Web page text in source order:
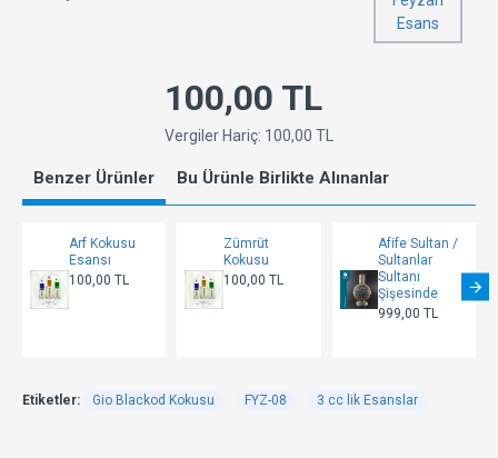
Esans
100,00 TL
Vergiler Hariç: 100,00 TL
Benzer Ürünler Bu Ürünle Birlikte Alınanlar
Arf Kokusu
Esansı
100,00 TL
Zümrüt
Kokusu
100,00 TL
Afife Sultan /
Sultanlar
Sultanı
Şişesinde
999,00 TL
Etiketler: Gio Blackod Kokusu FYZ-08 3 cc lik Esanslar